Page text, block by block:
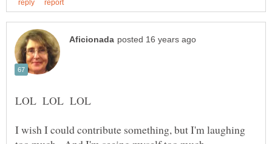
I wish I could contribute something, but I'm laughing